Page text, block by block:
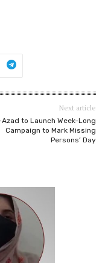
Next article
Azad to Launch Week-Long
Campaign to Mark Missing
Persons’ Day